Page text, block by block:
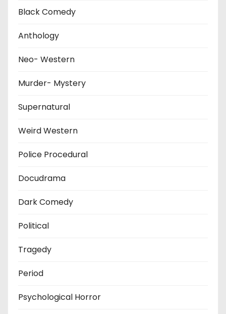
Black Comedy
Anthology
Neo- Western
Murder- Mystery
Supernatural
Weird Western
Police Procedural
Docudrama
Dark Comedy
Political
Tragedy
Period
Psychological Horror